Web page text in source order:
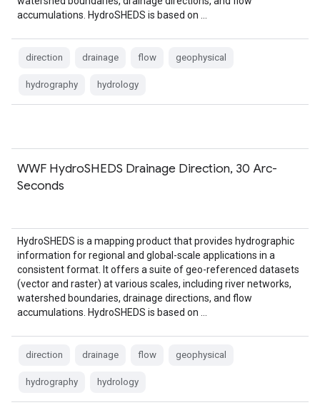
accumulations. HydroSHEDS is based on …
direction drainage flow geophysical
hydrography hydrology
WWF HydroSHEDS Drainage Direction, 30 Arc-
Seconds
HydroSHEDS is a mapping product that provides hydrographic
information for regional and global-scale applications in a
consistent format. It offers a suite of geo-referenced datasets
(vector and raster) at various scales, including river networks,
watershed boundaries, drainage directions, and flow
accumulations. HydroSHEDS is based on …
direction drainage flow geophysical
hydrography hydrology